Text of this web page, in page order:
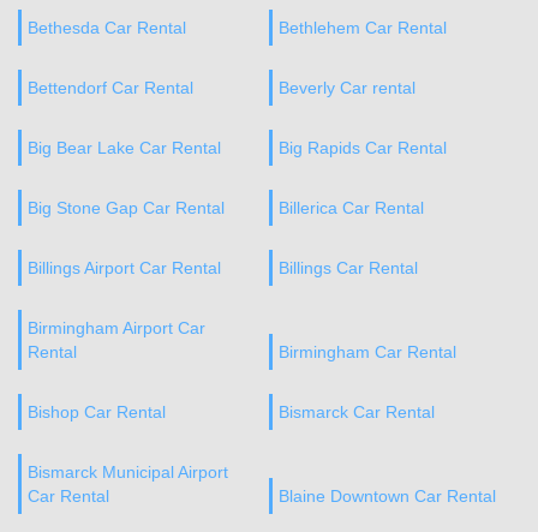
Bethesda Car Rental Bethlehem Car Rental
Bettendorf Car Rental Beverly Car rental
Big Bear Lake Car Rental Big Rapids Car Rental
Big Stone Gap Car Rental Billerica Car Rental
Billings Airport Car Rental Billings Car Rental
Birmingham Airport Car
Rental
Birmingham Car Rental
Bishop Car Rental Bismarck Car Rental
Bismarck Municipal Airport
Car Rental
Blaine Downtown Car Rental